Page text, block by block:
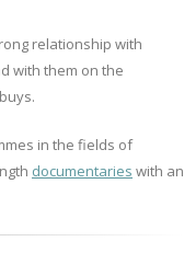
relationship with
with them on the
in the fields of
documentaries with an